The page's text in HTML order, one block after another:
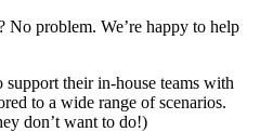
No problem. We’re happy to help
their in-house teams with
to a wide range of scenarios.
don’t want to do!)